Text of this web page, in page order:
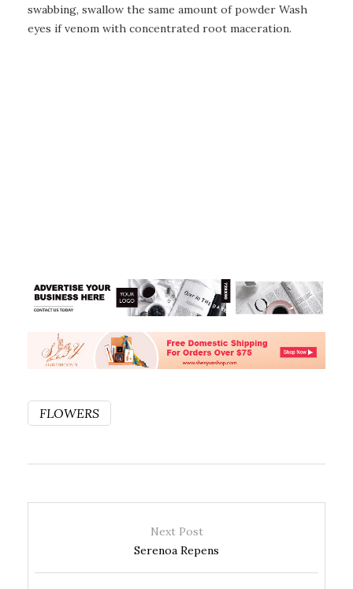
swabbing, swallow the same amount of powder Wash
eyes if venom with concentrated root maceration.
FLOWERS
Next Post
Serenoa Repens